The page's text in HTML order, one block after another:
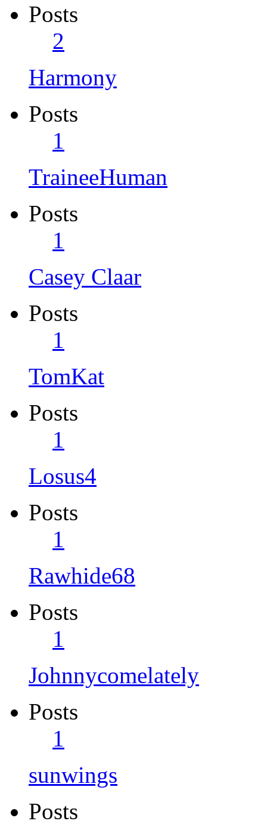
Posts
2
Harmony
Posts
1
TraineeHuman
Posts
1
Casey Claar
Posts
1
TomKat
Posts
1
Losus4
Posts
1
Rawhide68
Posts
1
Johnnycomelately
Posts
1
sunwings
Posts